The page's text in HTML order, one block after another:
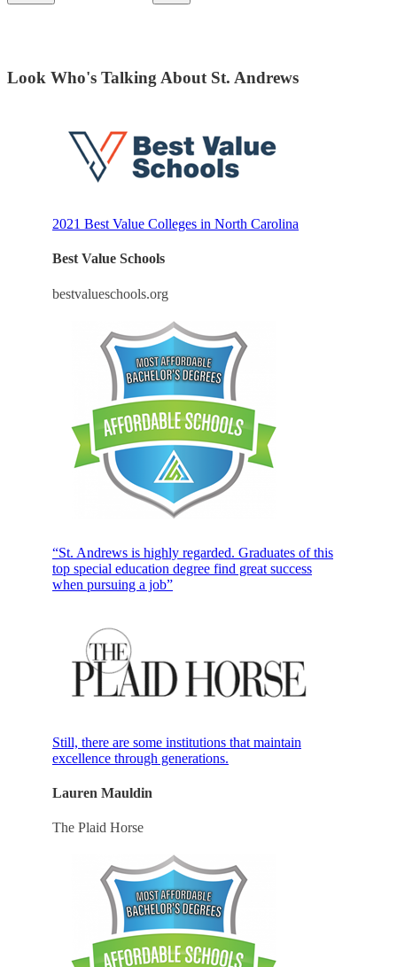
Look Who's Talking About St. Andrews
2021 Best Value Colleges in North Carolina
Best Value Schools
bestvalueschools.org
“St. Andrews is highly regarded. Graduates of this
top special education degree find great success
when pursuing a job”
Still, there are some institutions that maintain
excellence through generations.
Lauren Mauldin
The Plaid Horse